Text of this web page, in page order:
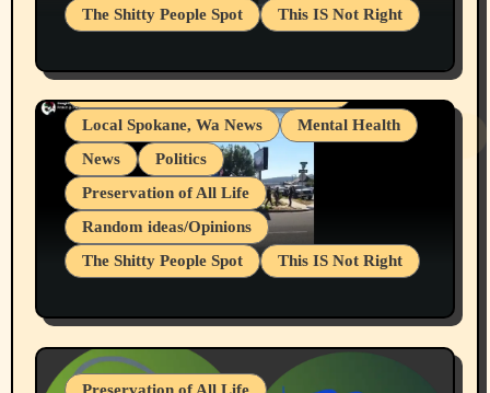
The Shitty People Spot
This IS Not Right
Snowflake Messaged Me Hate Speech The
Block Me Like a Bitch After My 2nd Base
Article
Grifter Hunters
Health & Well Being
Local Spokane, Wa News
Mental Health
News
Politics
Preservation of All Life
Random ideas/Opinions
The Shitty People Spot
This IS Not Right
July 19, 2026 Spokane, Wa USA